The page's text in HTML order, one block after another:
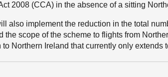
2008 (CCA) in the absence of a sitting
also implement the reduction in the total
the scope of the scheme to flights from
Northern Ireland that currently only extends